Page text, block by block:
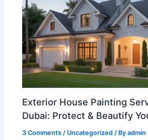
Exterior House Painting
Dubai: Protect & Beautify
3 Comments / Uncategorized / Byadmin